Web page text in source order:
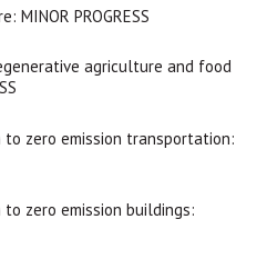
PROGRESS
agriculture and food
zero emission transportation:
zero emission buildings: